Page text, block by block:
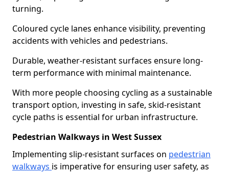
turning.
Coloured cycle lanes enhance visibility, preventing
accidents with vehicles and pedestrians.
Durable, weather-resistant surfaces ensure long-
term performance with minimal maintenance.
With more people choosing cycling as a sustainable
transport option, investing in safe, skid-resistant
cycle paths is essential for urban infrastructure.
Pedestrian Walkways in West Sussex
Implementing slip-resistant surfaces on pedestrian
walkways is imperative for ensuring user safety, as